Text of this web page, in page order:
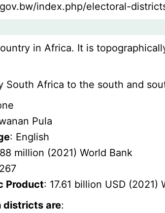
index.php/electoral-
in Africa. It is
South Africa to the south and
Pula
: English
million (2021) World Bank
Product: 17.61 billion USD (2021)
districts are: